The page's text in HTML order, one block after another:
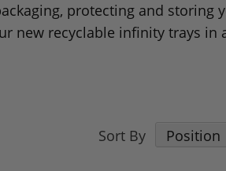
protecting and storing
new recyclable infinity trays in
Sort By